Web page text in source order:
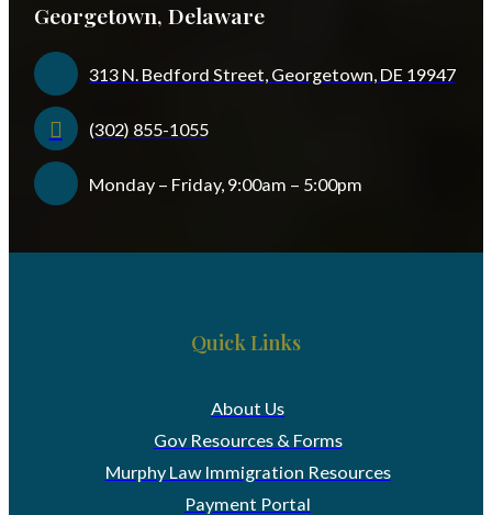
Georgetown, Delaware
313 N. Bedford Street, Georgetown, DE 19947
(302) 855-1055
Monday – Friday, 9:00am – 5:00pm
Quick Links
About Us
Gov Resources & Forms
Murphy Law Immigration Resources
Payment Portal